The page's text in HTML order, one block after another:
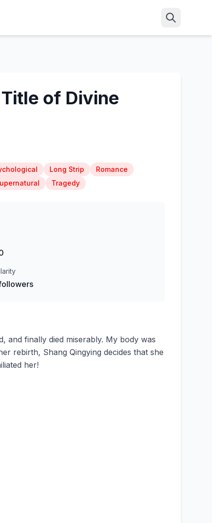
of Divine
Long Strip
Romance
Tragedy
and finally died miserably. My body was
rebirth, Shang Qingying decides that she
her!